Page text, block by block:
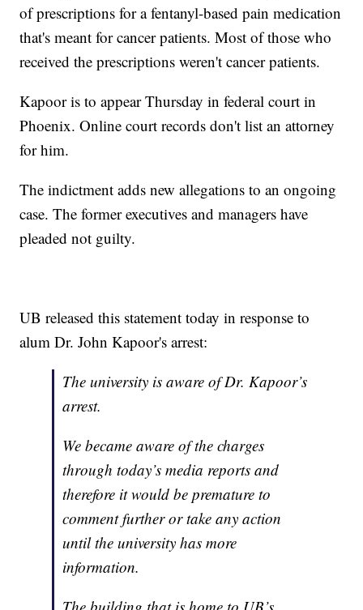
of prescriptions for a fentanyl-based pain medication
that's meant for cancer patients. Most of those who
received the prescriptions weren't cancer patients.
Kapoor is to appear Thursday in federal court in
Phoenix. Online court records don't list an attorney
for him.
The indictment adds new allegations to an ongoing
case. The former executives and managers have
pleaded not guilty.
UB released this statement today in response to
alum Dr. John Kapoor's arrest:
The university is aware of Dr. Kapoor’s
arrest.
We became aware of the charges
through today’s media reports and
therefore it would be premature to
comment further or take any action
until the university has more
information.